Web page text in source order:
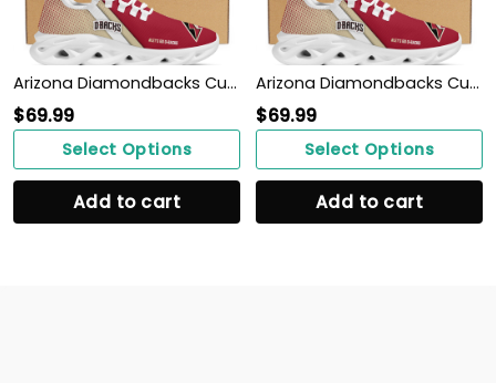
Arizona Diamondbacks Custom Personalized Max Soul Sneakers Shoes
$69.99
Select Options
Add to cart
Arizona Diamondbacks Custom Personalized Max Soul Sneakers Shoes
$69.99
Select Options
Add to cart